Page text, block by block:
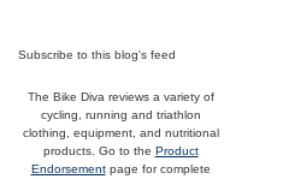
Subscribe to this blog's feed
The Bike Diva reviews a variety of
cycling, running and triathlon
clothing, equipment, and nutritional
products. Go to the Product
Endorsementpage for complete